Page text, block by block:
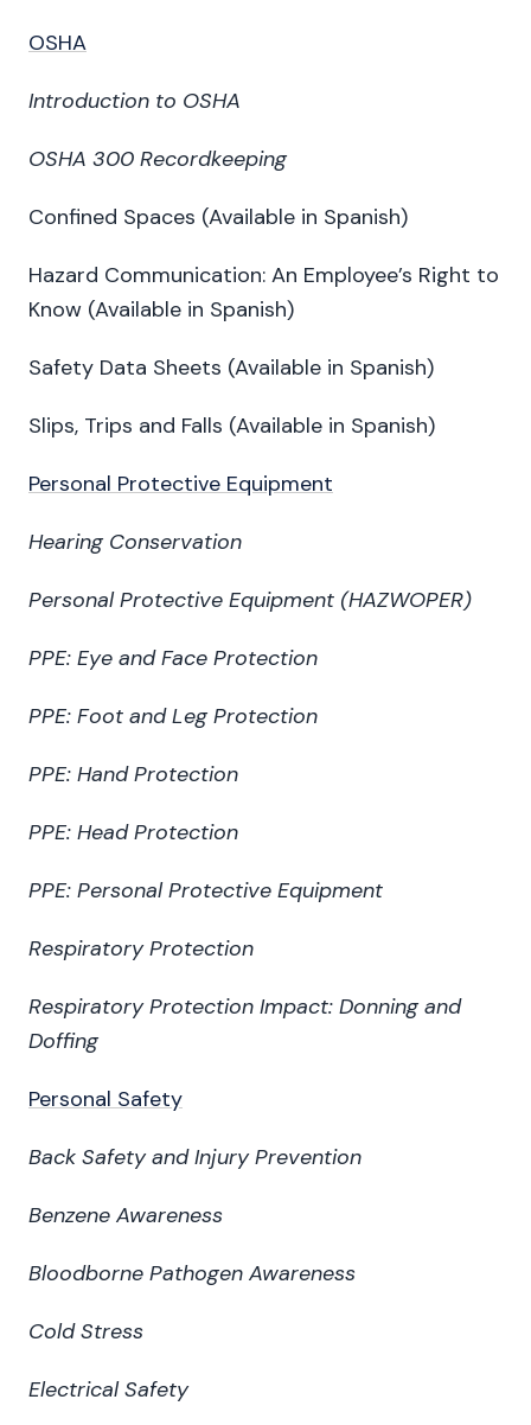
OSHA
Introduction to OSHA
OSHA 300 Recordkeeping
Confined Spaces (Available in Spanish)
Hazard Communication: An Employee’s Right to
Know (Available in Spanish)
Safety Data Sheets (Available in Spanish)
Slips, Trips and Falls (Available in Spanish)
Personal Protective Equipment
Hearing Conservation
Personal Protective Equipment (HAZWOPER)
PPE: Eye and Face Protection
PPE: Foot and Leg Protection
PPE: Hand Protection
PPE: Head Protection
PPE: Personal Protective Equipment
Respiratory Protection
Respiratory Protection Impact: Donning and
Doffing
Personal Safety
Back Safety and Injury Prevention
Benzene Awareness
Bloodborne Pathogen Awareness
Cold Stress
Electrical Safety